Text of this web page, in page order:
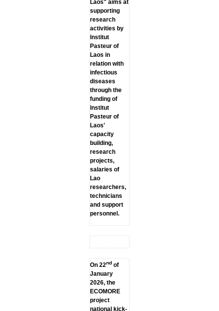
Laos" aims at
supporting
research
activities by
lnstitut
Pasteur of
Laos in
relation with
infectious
diseases
through the
funding of
lnstitut
Pasteur of
Laos'
capacity
building,
research
projects,
salaries of
Lao
researchers,
technicians
and support
personnel.
On 22ndof
January
2026, the
ECOMORE
project
national kick-